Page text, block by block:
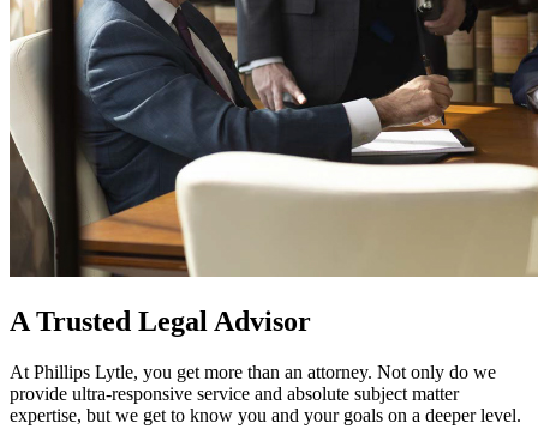
A Trusted Legal Advisor
At Phillips Lytle, you get more than an attorney. Not only do we
provide ultra-responsive service and absolute subject matter
expertise, but we get to know you and your goals on a deeper level.